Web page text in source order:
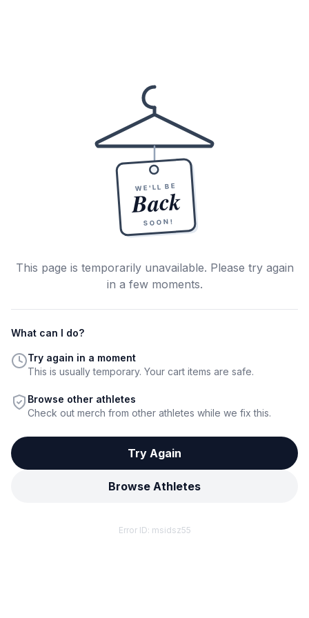
WE'LL BE
Back
SOON!
This page is temporarily unavailable. Please try again
in a few moments.
What can I do?
Try again in a moment
This is usually temporary. Your cart items are safe.
Browse other athletes
Check out merch from other athletes while we fix this.
Try Again
Browse Athletes
Error ID: msidsz55